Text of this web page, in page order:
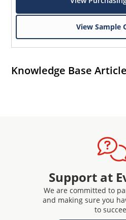
View Sample
Knowledge Base Article
Support at
We are committed to
and making sure you
to